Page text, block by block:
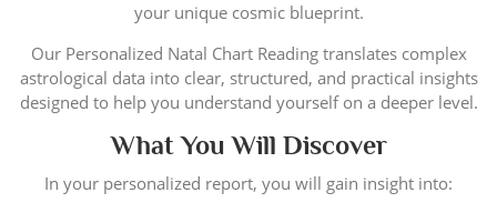
your unique cosmic blueprint.
Our Personalized Natal Chart Reading translates complex
astrological data into clear, structured, and practical insights
designed to help you understand yourself on a deeper level.
What You Will Discover
In your personalized report, you will gain insight into: